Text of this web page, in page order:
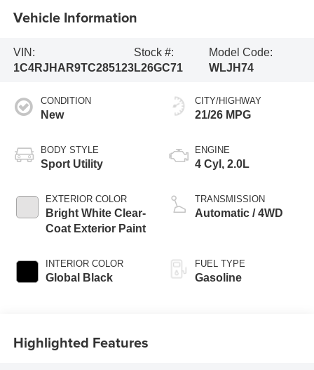
Vehicle Information
VIN:
1C4RJHAR9TC285123
Stock #:
L26GC71
Model Code:
WLJH74
CONDITION
New
BODY STYLE
Sport Utility
EXTERIOR COLOR
Bright White Clear-
Coat Exterior Paint
INTERIOR COLOR
Global Black
CITY/HIGHWAY
21/26 MPG
ENGINE
4 Cyl, 2.0L
TRANSMISSION
Automatic / 4WD
FUEL TYPE
Gasoline
Highlighted Features